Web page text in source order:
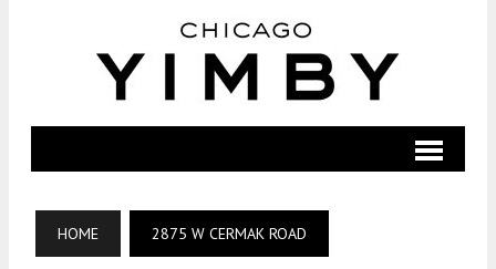
HOME 2875 W CERMAK ROAD